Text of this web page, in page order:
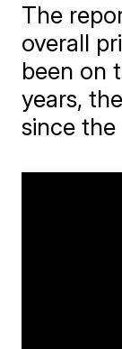
The
overall
been on
years,
since